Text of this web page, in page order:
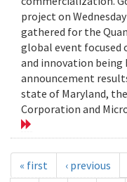
project on
gathered for the
global event focused
and innovation being
announcement
state of Maryland,
Corporation and
« first ‹ previous